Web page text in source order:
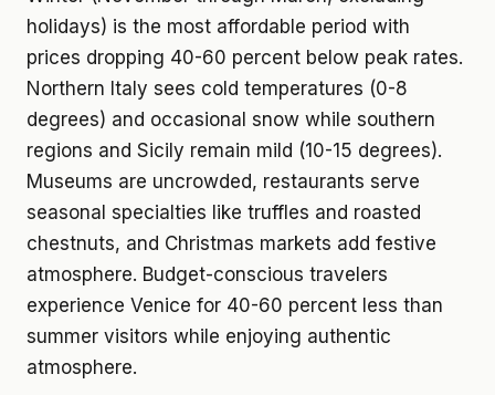
holidays) is the most affordable period with
prices dropping 40-60 percent below peak rates.
Northern Italy sees cold temperatures (0-8
degrees) and occasional snow while southern
regions and Sicily remain mild (10-15 degrees).
Museums are uncrowded, restaurants serve
seasonal specialties like truffles and roasted
chestnuts, and Christmas markets add festive
atmosphere. Budget-conscious travelers
experience Venice for 40-60 percent less than
summer visitors while enjoying authentic
atmosphere.